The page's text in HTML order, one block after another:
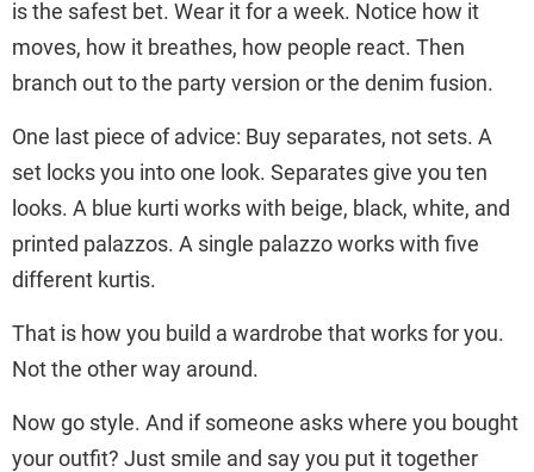
is the safest bet. Wear it for a week. Notice how it
moves, how it breathes, how people react. Then
branch out to the party version or the denim fusion.
One last piece of advice: Buy separates, not sets. A
set locks you into one look. Separates give you ten
looks. A blue kurti works with beige, black, white, and
printed palazzos. A single palazzo works with five
different kurtis.
That is how you build a wardrobe that works for you.
Not the other way around.
Now go style. And if someone asks where you bought
your outfit? Just smile and say you put it together